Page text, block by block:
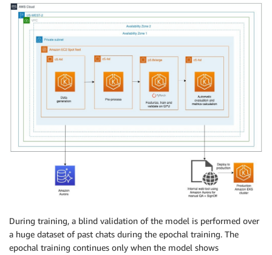
During training, a blind validation of the model is performed over
a huge dataset of past chats during the epochal training. The
epochal training continues only when the model shows